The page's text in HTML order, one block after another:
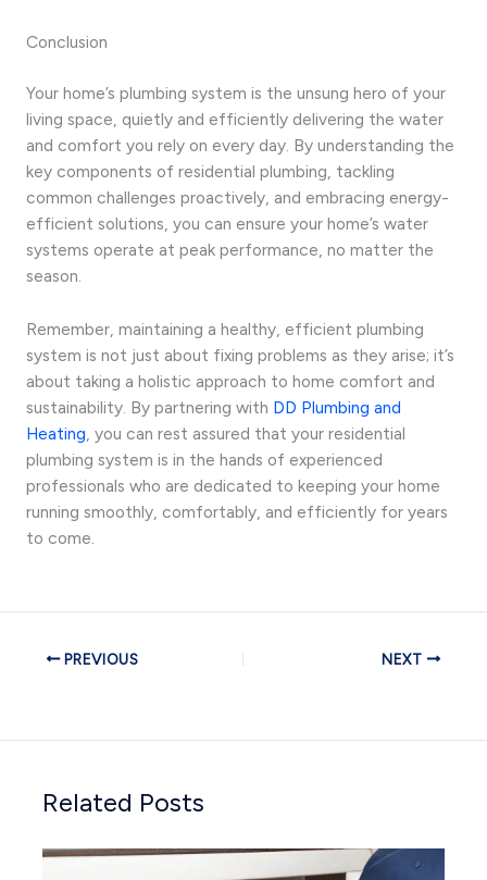
Conclusion
Your home’s plumbing system is the unsung hero of your
living space, quietly and efficiently delivering the water
and comfort you rely on every day. By understanding the
key components of residential plumbing, tackling
common challenges proactively, and embracing energy-
efficient solutions, you can ensure your home’s water
systems operate at peak performance, no matter the
season.
Remember, maintaining a healthy, efficient plumbing
system is not just about fixing problems as they arise; it’s
about taking a holistic approach to home comfort and
sustainability. By partnering with DD Plumbing and
Heating , you can rest assured that your residential
plumbing system is in the hands of experienced
professionals who are dedicated to keeping your home
running smoothly, comfortably, and efficiently for years
to come.
PREVIOUS NEXT
Related Posts